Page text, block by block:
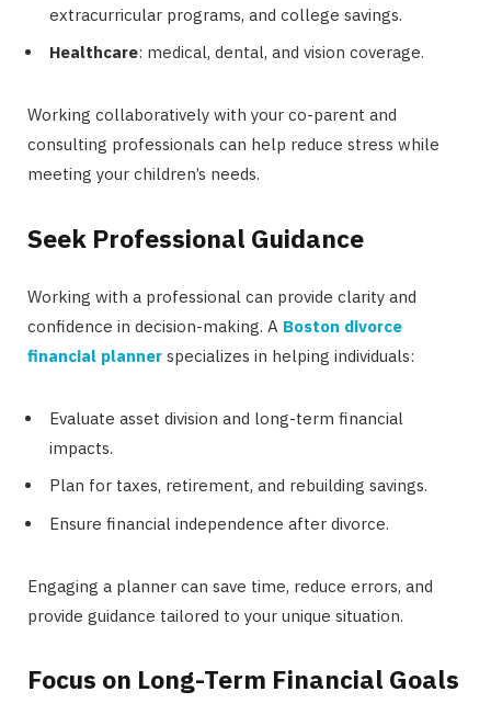
extracurricular programs, and college savings.
Healthcare: medical, dental, and vision coverage.
Working collaboratively with your co-parent and
consulting professionals can help reduce stress while
meeting your children’s needs.
Seek Professional Guidance
Working with a professional can provide clarity and
confidence in decision-making. A Boston divorce
financial planner specializes in helping individuals:
Evaluate asset division and long-term financial
impacts.
Plan for taxes, retirement, and rebuilding savings.
Ensure financial independence after divorce.
Engaging a planner can save time, reduce errors, and
provide guidance tailored to your unique situation.
Focus on Long-Term Financial Goals